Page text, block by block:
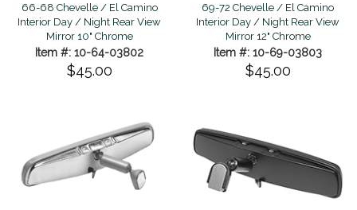
66-68 Chevelle / El Camino
Interior Day / Night Rear View
Mirror 10" Chrome
Item #: 10-64-03802
$45.00
69-72 Chevelle / El Camino
Interior Day / Night Rear View
Mirror 12" Chrome
Item #: 10-69-03803
$45.00